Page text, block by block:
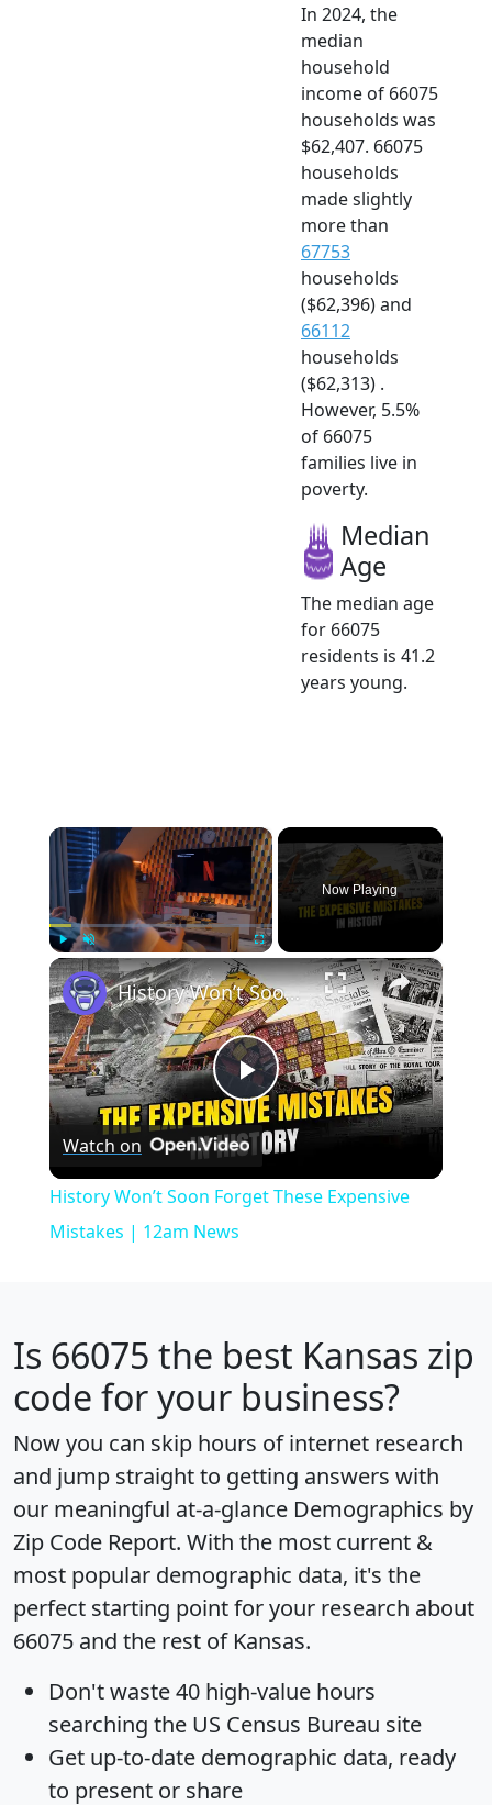
In 2024, the
median
household
income of 66075
households was
$62,407. 66075
households
made slightly
more than
67753
households
($62,396) and
66112
households
($62,313) .
However, 5.5%
of 66075
families live in
poverty.
Median
Age
The median age
for 66075
residents is 41.2
years young.
×
Play Unmute Fullscreen
Now Playing
×
Play
Video
History Won’t Soon Forget These Expensive Mistakes | 12am News
Watch on
History Won’t Soon Forget These Expensive
Mistakes | 12am News
Is 66075 the best Kansas zip
code for your business?
Now you can skip hours of internet research
and jump straight to getting answers with
our meaningful at-a-glance Demographics by
Zip Code Report. With the most current &
most popular demographic data, it's the
perfect starting point for your research about
66075 and the rest of Kansas.
Don't waste 40 high-value hours
searching the US Census Bureau site
Get up-to-date demographic data, ready
to present or share